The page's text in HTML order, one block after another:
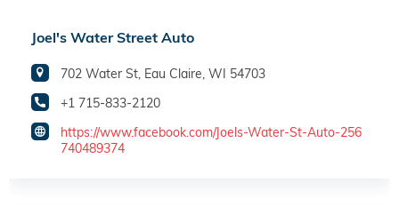
Joel's Water Street Auto
702 Water St, Eau Claire, WI 54703
+1 715-833-2120
https://www.facebook.com/Joels-Water-St-Auto-256
740489374